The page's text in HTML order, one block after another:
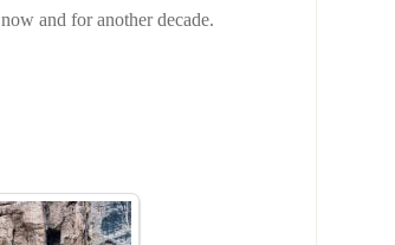
and for another decade.